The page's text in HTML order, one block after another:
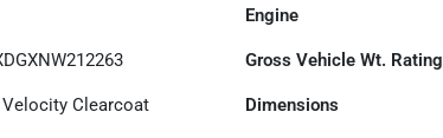
Engine
Gross Vehicle Wt. Rating
Velocity Clearcoat Dimensions